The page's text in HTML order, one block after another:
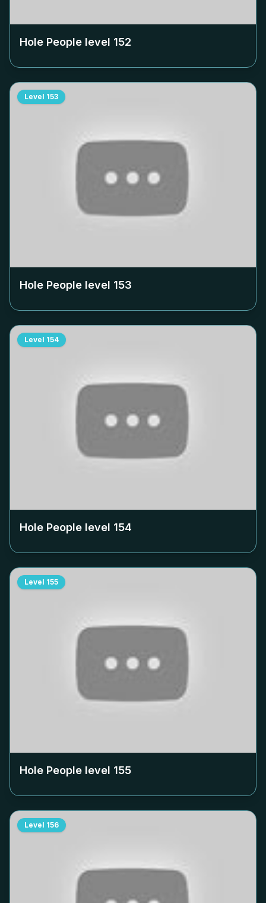
Hole People level 152
Level 153
Hole People level 153
Level 154
Hole People level 154
Level 155
Hole People level 155
Level 156